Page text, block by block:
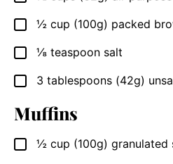
▢
½ cup (100g) packed
▢
⅛ teaspoon salt
▢
3 tablespoons (42g)
Muffins
▢
½ cup (100g) granulated